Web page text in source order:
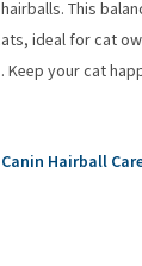
This
ideal for cat
your cat
Hairball